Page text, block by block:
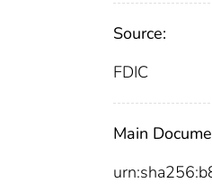
Source:
FDIC
Main